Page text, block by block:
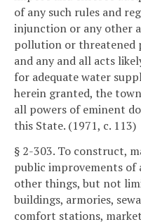
of any such rules and
injunction or any other
pollution or threatened
and any and all acts
for adequate water
herein granted, the
all powers of eminent
this State. (1971, c. 113)
§ 2-303. To construct,
public improvements of
other things, but not
buildings, armories,
comfort stations,